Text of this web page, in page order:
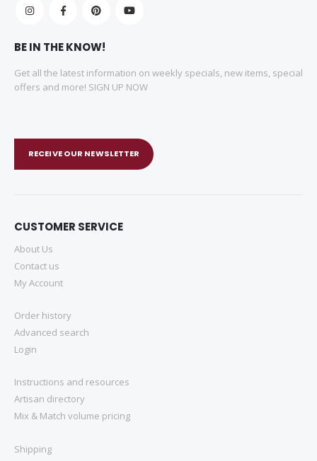
BE IN THE KNOW!
Get all the latest information on weekly specials, new items, special
offers and more! SIGN UP NOW
RECEIVE OUR NEWSLETTER
CUSTOMER SERVICE
About Us
Contact us
My Account
Order history
Advanced search
Login
Instructions and resources
Artisan directory
Mix & Match volume pricing
Shipping